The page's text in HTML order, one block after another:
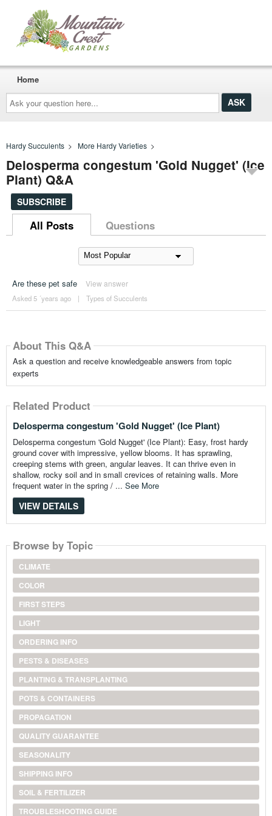
Ask
your
question
here...
Home
Hardy Succulents > More Hardy Varieties >
Delosperma congestum 'Gold Nugget' (Ice
Plant) Q&A
SUBSCRIBE
All Posts Questions
Are these pet safe View answer
Asked 5 ´years ago | Types of Succulents
About This Q&A
Ask a question and receive knowledgeable answers from topic
experts
Related Product
Delosperma congestum 'Gold Nugget' (Ice Plant)
Delosperma congestum 'Gold Nugget' (Ice Plant): Easy, frost hardy
ground cover with impressive, yellow blooms. It has sprawling,
creeping stems with green, angular leaves. It can thrive even in
shallow, rocky soil and in small crevices of retaining walls. More
frequent water in the spring / ... See More
VIEW DETAILS
Browse by Topic
CLIMATE
COLOR
FIRST STEPS
LIGHT
ORDERING INFO
PESTS & DISEASES
PLANTING & TRANSPLANTING
POTS & CONTAINERS
PROPAGATION
QUALITY GUARANTEE
SEASONALITY
SHIPPING INFO
SOIL & FERTILIZER
TROUBLESHOOTING GUIDE